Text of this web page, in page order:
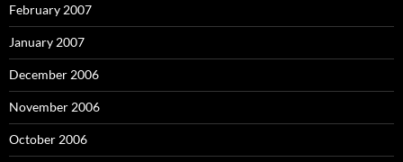
February 2007
January 2007
December 2006
November 2006
October 2006